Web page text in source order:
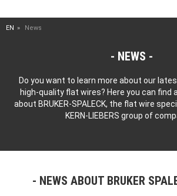
EN News
NEWS
Do you want to learn more about our
high-quality flat wires? Here you can find
about BRUKER-SPALECK, the flat wire
KERN-LIEBERS group of
NEWS ABOUT BRUKER